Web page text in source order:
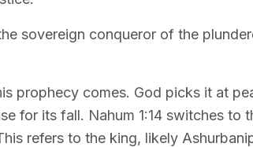
sovereign conqueror of the
prophecy comes. God picks it at
for its fall. Nahum 1:14 switches to
refers to the king, likely